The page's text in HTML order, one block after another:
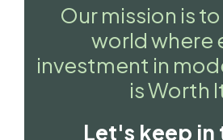
Our mission is
world where
investment in
is Worth
Let's keep in